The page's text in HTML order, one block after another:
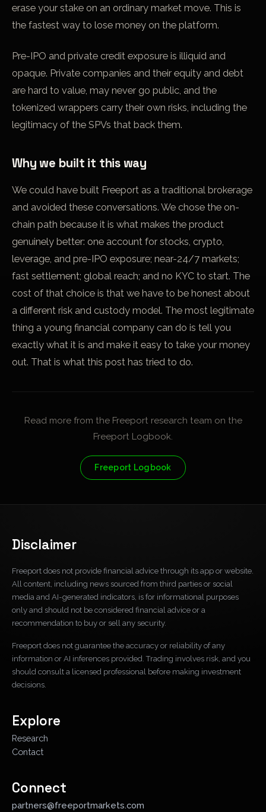
erase your stake on an ordinary market move. This is
the fastest way to lose money on the platform.
Pre-IPO and private credit exposure is illiquid and
opaque. Private companies and their equity and debt
are hard to value, may never go public, and the
tokenized wrappers carry their own risks, including the
legitimacy of the SPVs that back them.
Why we built it this way
We could have built Freeport as a traditional brokerage
and avoided these conversations. We chose the on-
chain path because it is what makes the product
genuinely better: one account for stocks, crypto,
leverage, and pre-IPO exposure; near-24/7 markets;
fast settlement; global reach; and no KYC to start. The
cost of that choice is that we have to be honest about
a different risk and custody model. The most legitimate
thing a young financial company can do is tell you
exactly what it is and make it easy to take your money
out. That is what this post has tried to do.
Read more from the Freeport research team on the
Freeport Logbook.
Freeport Logbook
Disclaimer
Freeport does not provide financial advice through its app or website.
All content, including news sourced from third parties or social
media and AI-generated indicators, is for informational purposes
only and should not be considered financial advice or a
recommendation to buy or sell any security.
Freeport does not guarantee the accuracy or reliability of any
information or AI inferences provided. Trading involves risk, and you
should consult a licensed professional before making investment
decisions.
Explore
Research
Contact
Connect
partners@freeportmarkets.com